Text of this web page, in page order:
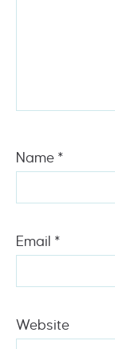
Name *
Email *
Website